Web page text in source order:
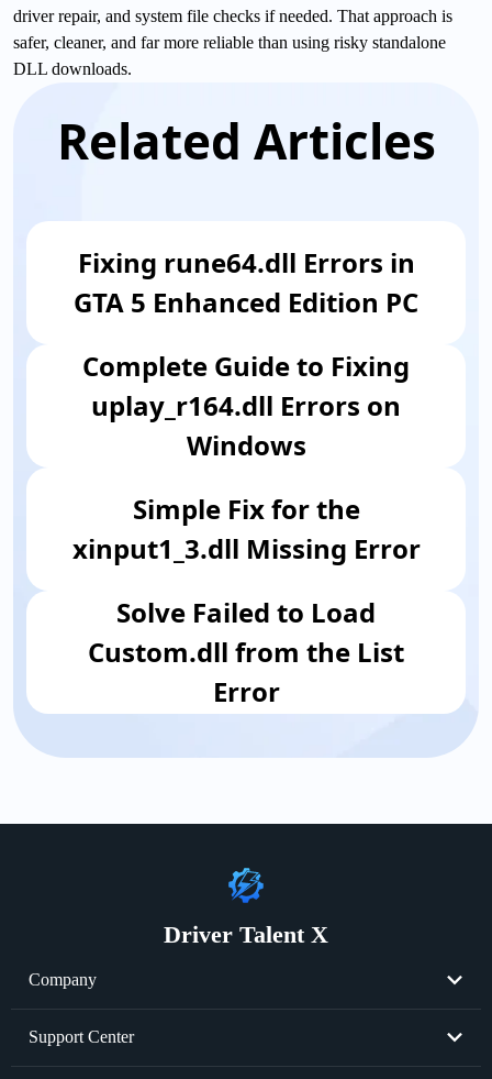
driver repair, and system file checks if needed. That approach is
safer, cleaner, and far more reliable than using risky standalone
DLL downloads.
Related Articles
Fixing rune64.dll Errors in
GTA 5 Enhanced Edition PC
Complete Guide to Fixing
uplay_r164.dll Errors on
Windows
Simple Fix for the
xinput1_3.dll Missing Error
​Solve Failed to Load
Custom.dll from the List
Error
Driver Talent X
Company
About Us
Support Center